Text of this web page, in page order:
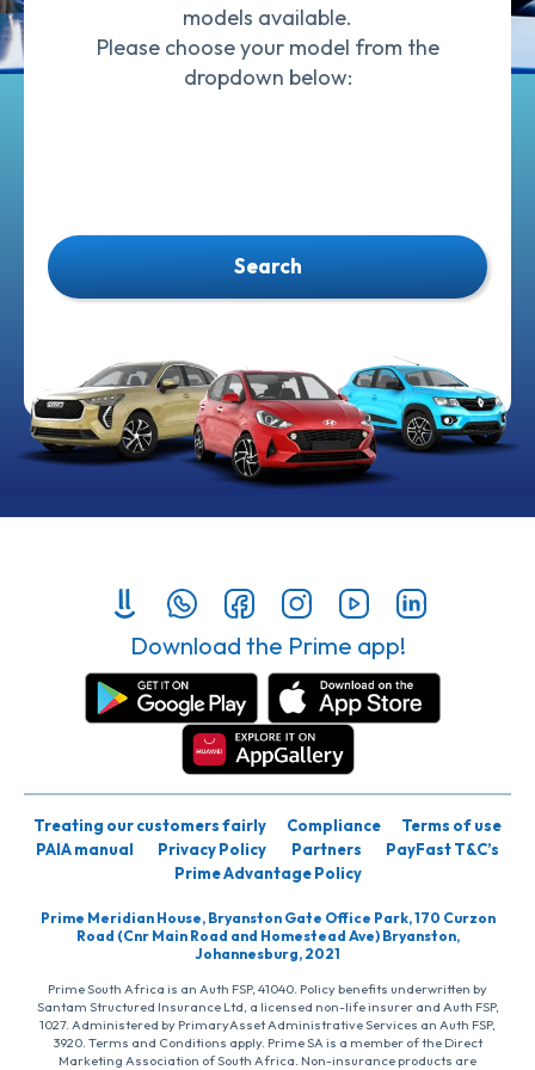
models available.
Please choose your model from the
dropdown below:
Search
Download the Prime app!
Treating our customers fairly Compliance
Terms of use
PAIA manual
Privacy Policy Partners
PayFast T&C’s
Prime Advantage Policy
Prime Meridian House, Bryanston Gate Office Park, 170 Curzon
Road (Cnr Main Road and Homestead Ave) Bryanston,
Johannesburg, 2021
Prime South Africa is an Auth FSP, 41040. Policy benefits underwritten by
Santam Structured Insurance Ltd, a licensed non-life insurer and Auth FSP,
1027. Administered by PrimaryAsset Administrative Services an Auth FSP,
3920. Terms and Conditions apply. Prime SA is a member of the Direct
Marketing Association of South Africa. Non-insurance products are